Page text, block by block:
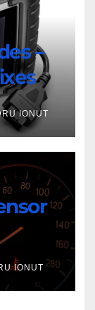
–
IONUT
IONUT